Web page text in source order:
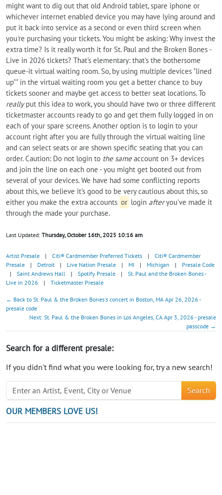
might want to dig out that old Android tablet, spare iphone or
whichever internet enabled device you may have lying around and
put it back into service as a second or even third screen when
you're purchasing your tickets. You might be asking: Why invest the
extra time? Is it really worth it for St. Paul and the Broken Bones -
Live in 2026 tickets? That's elementary: that's the bothersome
queue-it virtual waiting room. So, by using multiple devices "lined
up"" in the virtual waiting room you get a better chance to buy
tickets sooner and maybe get access to better seat locations. To
reallyput this idea to work, you should have two or three different
ticketmaster accounts ready to go and get them fully logged in on
each of your spare screens. Another option is to login to your
account right after you are fully through the virtual waiting line
and can select seats or are shown specific seating that you can
order. Caution: Do not login to the sameaccount on 3+ devices
and join the line on each one - you might get booted out from
several of your devices. We have had some conflicting reports
about this, we believe it's good to be very cautious about this, so
either you make the extra accounts or login afteryou've made it
through the made your purchase.
Last Updated: Thursday, October 16th, 2025 10:16 am
Artist Presale | Citi® Cardmember Preferred Tickets |
Citi® Cardmember
Presale
| Detroit | Live Nation Presale | MI | Michigan |
Presale Code
|
Saint Andrews Hall | Spotify Presale |
St. Paul and the Broken Bones -
Live in 2026
| Ticketmaster Presale
← Back to St. Paul & the Broken Bones's concert in Boston, MA Apr 26, 2026 -
presale code
Next: St. Paul & the Broken Bones in Los Angeles, CA Apr 3, 2026 - presale
passcode →
Search for a different presale:
If you didn't find what you were looking for, try a new search!
Search
OUR MEMBERS LOVE US!